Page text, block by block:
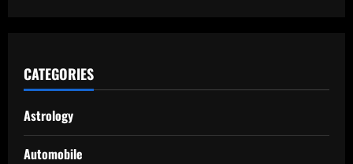
CATEGORIES
Astrology
Automobile